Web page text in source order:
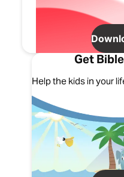
Get
Help the kids in your